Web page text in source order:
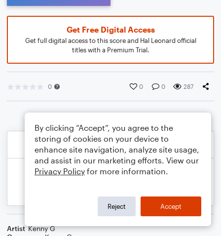
Get Free Digital Access
Get full digital access to this score and Hal Leonard official
titles with a Premium Trial.
0 0 0 287
Artist Kenny G
By clicking “Accept”, you agree to the
storing of cookies on your device to
enhance site navigation, analyze site usage,
and assist in our marketing efforts. View our
Privacy Policy for more information.
Reject Accept